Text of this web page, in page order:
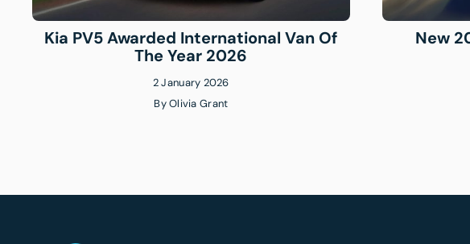
Kia PV5 Awarded International Van Of
The Year 2026
2 January 2026
ByOlivia Grant
New